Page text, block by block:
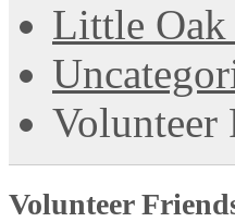
Little Oak
Volunteer
Volunteer